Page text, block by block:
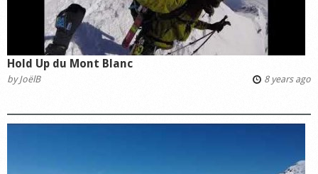
Hold Up du Mont Blanc
byJoëlB 8 years ago